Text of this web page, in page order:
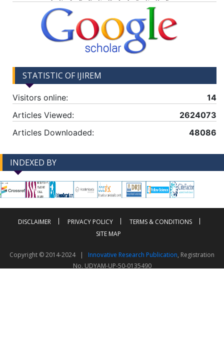
STATISTIC OF IJIREM
Visitors online:
14
Articles Viewed:
2624073
Articles Downloaded:
48086
INDEXED BY
--> -->
DISCLAIMER PRIVACY POLICY
TERMS & CONDITIONS
SITE MAP
Copyright © 2014-2024 | Innovative Research Publication, Registration
No. UDYAM-UP-50-0135490